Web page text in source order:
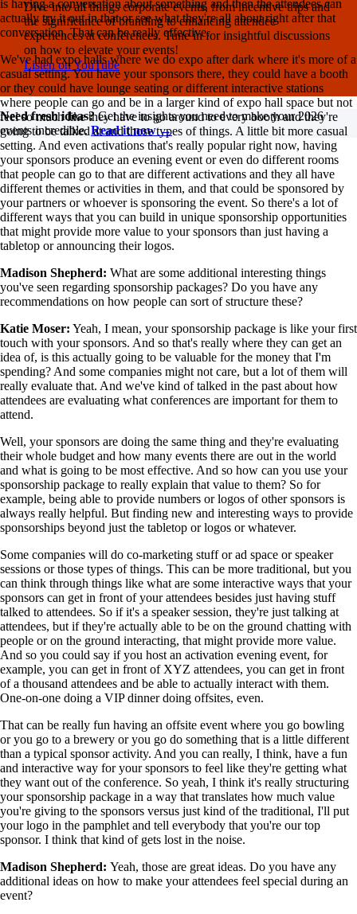
Dive into all things corporate events, from incentive trips and
the significance of branding to enhancing attendee
experiences at conferences. Tune in for insightful discussions
on how to elevate your events!
Listen on YouTube
Need fresh ideas?Get the insights you need to make your 2026
events incredible.Read it now →
is having a conversation about something and then the attendees can
actually try it out in that or see what they're all about right after that
conversation. That can be really effective.
We've had expo halls where we do expo after dark where it's more of a
casual setting. You have your sponsors there, they could have a booth
or they could have lounge seating or different interactive stations
where people can go and be in a larger kind of expo hall space but not
feel so much like they have to go around to every booth and they're
going to be talked at and those types of things. A little bit more casual
setting. And even activations that's really popular right now, having
your sponsors produce an evening event or even do different rooms
that people can go to that are different activations and they all have
different themes or activities in them, and that could be sponsored by
your partners or whoever is sponsoring the event. So there's a lot of
different ways that you can build in unique sponsorship opportunities
that might provide more value to your sponsors than just having a
tabletop or announcing their logos.
Madison Shepherd: What are some additional interesting things
you've seen regarding sponsorship packages? Do you have any
recommendations on how people can sort of structure these?
Katie Moser: Yeah, I mean, your sponsorship package is like your first
touch with your sponsors. And so that's really where they can get an
idea of, is this actually going to be valuable for the money that I'm
spending? And some companies might not care, but a lot of them will
really evaluate that. And we've kind of talked in the past about how
attendees are evaluating what conferences are important for them to
attend.
Well, your sponsors are doing the same thing and they're evaluating
their whole budget and how many events there are out in the world
and what is going to be most effective. And so how can you use your
sponsorship package to really explain that value to them? So for
example, being able to provide numbers or logos of other sponsors is
always really helpful. But finding new and interesting ways to provide
sponsorships beyond just the tabletop or logos or whatever.
Some companies will do co-marketing stuff or ad space or speaker
sessions or those types of things. This can be more traditional, but you
can think through things like what are some interactive ways that your
sponsors can get in front of your attendees besides just having stuff
talked to attendees. So if it's a speaker session, they're just talking at
attendees, but if they're actually able to be on the ground chatting with
people or on the ground interacting, that might provide more value.
And so you could say if you host an activation evening event, for
example, you can get in front of XYZ attendees, you can get in front
of a thousand attendees and be able to actually interact with them.
One-on-one doing a VIP dinner doing offsites, even.
That can be really fun having an offsite event where you go bowling
or you go to a brewery or you go do something that is a little different
than a typical sponsor activity. And you can really, I think, have a fun
and interactive way for your sponsors to feel like they're getting what
they want out of the conference. So yeah, I think it's really structuring
your sponsorship package in a way that translates how much value
you're giving to the sponsors versus just kind of the traditional, I'll put
your logo in the pamphlet and tell everybody that you're our top
sponsor. I think that kind of gets lost in the noise.
Madison Shepherd: Yeah, those are great ideas. Do you have any
additional ideas on how to make your attendees feel special during an
event?